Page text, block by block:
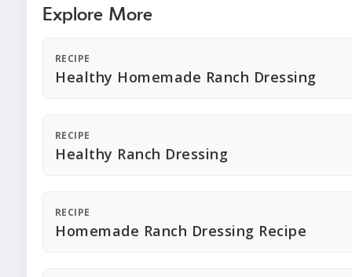
Explore More
RECIPE
Healthy Homemade Ranch Dressing
RECIPE
Healthy Ranch Dressing
RECIPE
Homemade Ranch Dressing Recipe